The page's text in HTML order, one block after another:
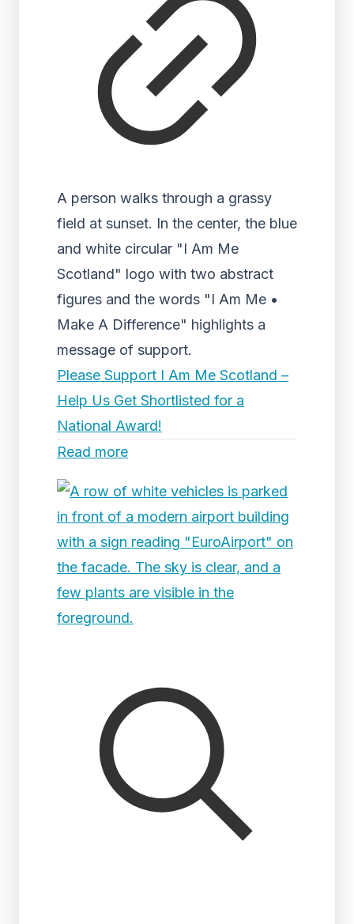
A person walks through a grassy
field at sunset. In the center, the blue
and white circular "I Am Me
Scotland" logo with two abstract
figures and the words "I Am Me •
Make A Difference" highlights a
message of support.
Please Support I Am Me Scotland –
Help Us Get Shortlisted for a
National Award!
Read more